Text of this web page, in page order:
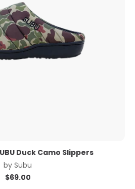
Duck Camo Slippers
bySubu
$69.00